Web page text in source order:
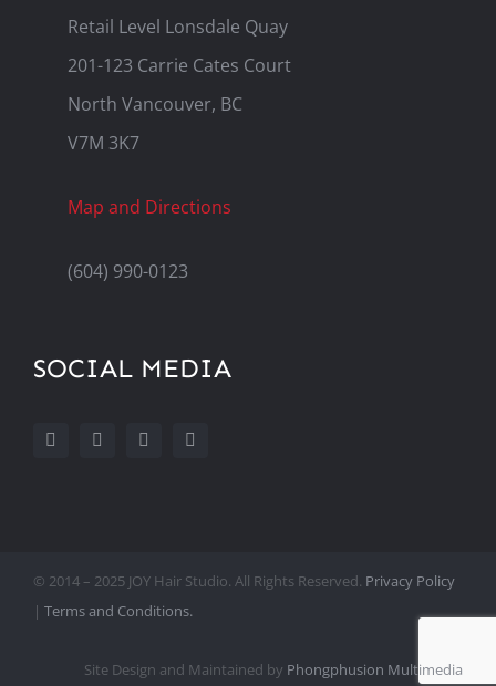
Retail Level Lonsdale Quay
201-123 Carrie Cates Court
North Vancouver, BC
V7M 3K7
Map and Directions
(604) 990-0123
SOCIAL MEDIA
© 2014 – 2025 JOY Hair Studio. All Rights Reserved. Privacy Policy
| Terms and Conditions.
Site Design and Maintained by Phongphusion Multimedia